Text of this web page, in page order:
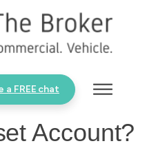
a FREE chat
Account?